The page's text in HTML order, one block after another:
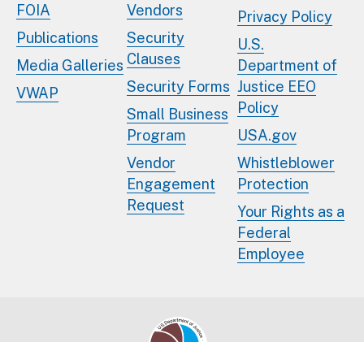
FOIA
Publications
Media Galleries
VWAP
Vendors
Security
Clauses
Security Forms
Small Business
Program
Vendor
Engagement
Request
Privacy Policy
U.S.
Department of
Justice EEO
Policy
USA.gov
Whistleblower
Protection
Your Rights as a
Federal
Employee